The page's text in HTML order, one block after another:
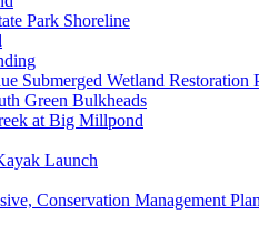
Park Shoreline
Submerged Wetland Restoration
Green Bulkheads
at Big Millpond
Launch
Conservation Management